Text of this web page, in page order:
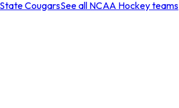
CougarsSee all NCAA Hockey teams